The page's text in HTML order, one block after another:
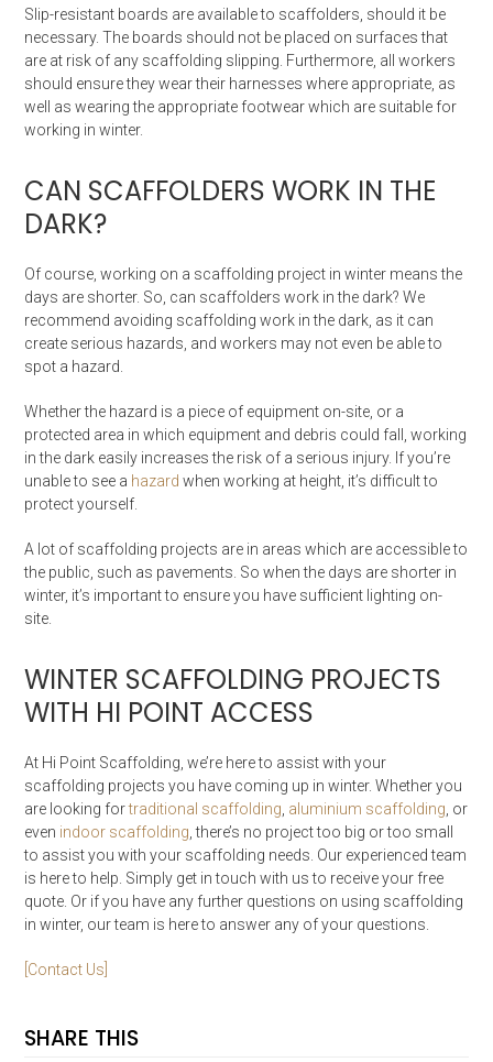
Slip-resistant boards are available to scaffolders, should it be
necessary. The boards should not be placed on surfaces that
are at risk of any scaffolding slipping. Furthermore, all workers
should ensure they wear their harnesses where appropriate, as
well as wearing the appropriate footwear which are suitable for
working in winter.
CAN SCAFFOLDERS WORK IN THE
DARK?
Of course, working on a scaffolding project in winter means the
days are shorter. So, can scaffolders work in the dark? We
recommend avoiding scaffolding work in the dark, as it can
create serious hazards, and workers may not even be able to
spot a hazard.
Whether the hazard is a piece of equipment on-site, or a
protected area in which equipment and debris could fall, working
in the dark easily increases the risk of a serious injury. If you’re
unable to see a hazard when working at height, it’s difficult to
protect yourself.
A lot of scaffolding projects are in areas which are accessible to
the public, such as pavements. So when the days are shorter in
winter, it’s important to ensure you have sufficient lighting on-
site.
WINTER SCAFFOLDING PROJECTS
WITH HI POINT ACCESS
At Hi Point Scaffolding, we’re here to assist with your
scaffolding projects you have coming up in winter. Whether you
are looking fortraditional scaffolding aluminium scaffolding , or
even indoor scaffolding , there’s no project too big or too small
to assist you with your scaffolding needs. Our experienced team
is here to help. Simply get in touch with us to receive your free
quote. Or if you have any further questions on using scaffolding
in winter, our team is here to answer any of your questions.
[Contact Us]
SHARE THIS